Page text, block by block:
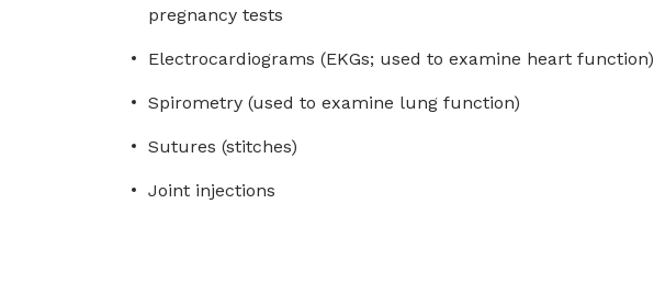
pregnancy tests
Electrocardiograms (EKGs; used to examine heart function)
Spirometry (used to examine lung function)
Sutures (stitches)
Joint injections